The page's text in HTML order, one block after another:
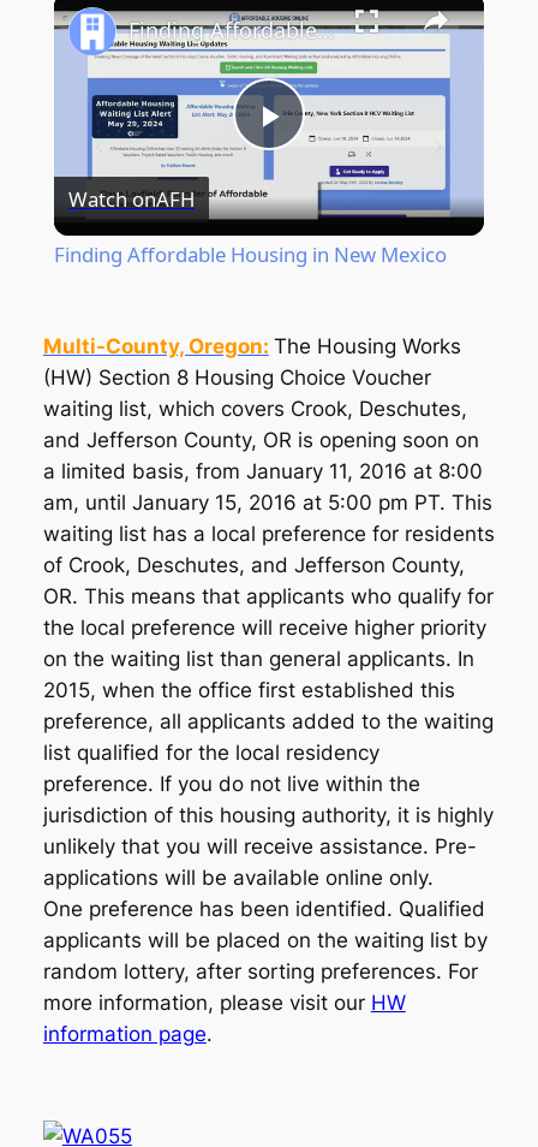
Play
Video
Finding Affordable Housing in New Mexico
Watch onAFH
Finding Affordable Housing in New Mexico
Multi-County, Oregon: The Housing Works
(HW) Section 8 Housing Choice Voucher
waiting list, which covers Crook, Deschutes,
and Jefferson County, OR is opening soon on
a limited basis, from January 11, 2016 at 8:00
am, until January 15, 2016 at 5:00 pm PT. This
waiting list has a local preference for residents
of Crook, Deschutes, and Jefferson County,
OR. This means that applicants who qualify for
the local preference will receive higher priority
on the waiting list than general applicants. In
2015, when the office first established this
preference, all applicants added to the waiting
list qualified for the local residency
preference. If you do not live within the
jurisdiction of this housing authority, it is highly
unlikely that you will receive assistance. Pre-
applications will be available online only.
One preference has been identified. Qualified
applicants will be placed on the waiting list by
random lottery, after sorting preferences. For
more information, please visit our HW
information page.